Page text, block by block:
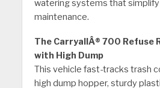
watering systems that
maintenance.
The CarryallÂ® 700 Refuse
with High Dump
This vehicle fast-tracks trash
high dump hopper, sturdy